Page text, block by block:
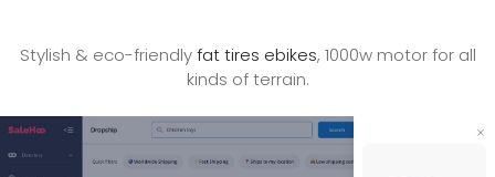
Stylish & eco-friendlyfat tires ebikes, 1000w motor for all
kinds of terrain.